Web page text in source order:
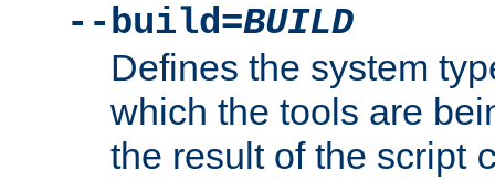
--build=BUILD
Defines the system
which the tools are
the result of the script